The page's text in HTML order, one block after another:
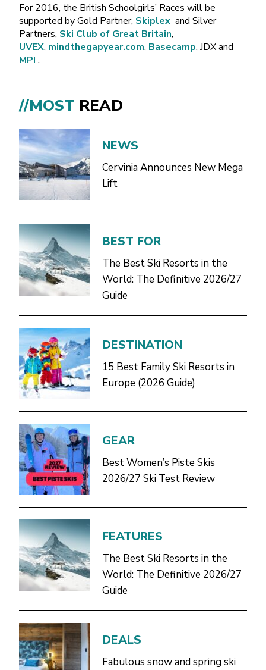
For 2016, the British Schoolgirls’ Races will be
supported by Gold Partner, Skiplex and Silver
Partners, Ski Club of Great Britain,
UVEX, mindthegapyear.com, Basecamp, JDX and
MPI .
//MOST READ
NEWS
Cervinia Announces New Mega
Lift
BEST FOR
The Best Ski Resorts in the
World: The Definitive 2026/27
Guide
DESTINATION
15 Best Family Ski Resorts in
Europe (2026 Guide)
GEAR
Best Women’s Piste Skis
2026/27 Ski Test Review
FEATURES
The Best Ski Resorts in the
World: The Definitive 2026/27
Guide
DEALS
Fabulous snow and spring ski